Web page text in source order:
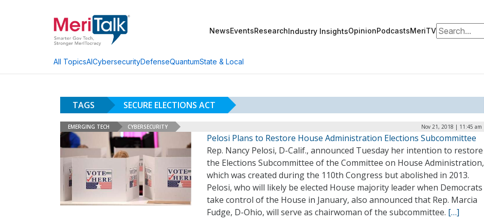
NewsEventsResearchIndustry InsightsOpinionPodcastsMeriTVSearch for:
All TopicsAICybersecurityDefenseQuantumState & Local
TAGS SECURE ELECTIONS ACT
EMERGING TECH CYBERSECURITY Nov 21, 2018 | 11:45 am
Pelosi Plans to Restore House Administration Elections Subcommittee
Rep. Nancy Pelosi, D-Calif., announced Tuesday her intention to restore
the Elections Subcommittee of the Committee on House Administration,
which was created during the 110th Congress but abolished in 2013.
Pelosi, who will likely be elected House majority leader when Democrats
take control of the House in January, also announced that Rep. Marcia
Fudge, D-Ohio, will serve as chairwoman of the subcommittee. […]